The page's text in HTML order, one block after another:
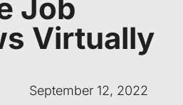
Job
Virtually
September 12, 2022